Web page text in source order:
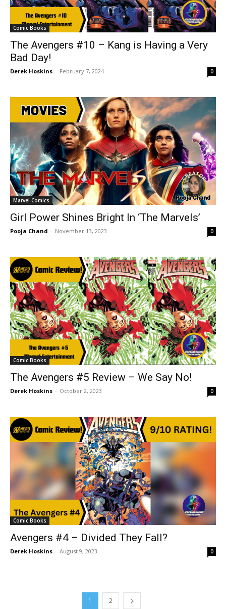
Comic Books
The Avengers #10 – Kang is Having a Very
Bad Day!
Derek Hoskins - February 7, 2024 0
Marvel Comics
Girl Power Shines Bright In ‘The Marvels’
Pooja Chand - November 13, 2023 0
Comic Books
The Avengers #5 Review – We Say No!
Derek Hoskins - October 2, 2023 0
Comic Books
Avengers #4 – Divided They Fall?
Derek Hoskins - August 9, 2023 0
1 2